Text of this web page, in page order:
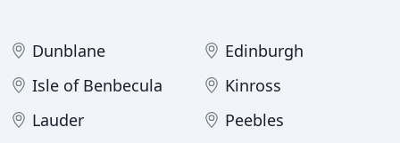
Dunblane
Edinburgh
Isle of Benbecula
Kinross
Lauder
Peebles